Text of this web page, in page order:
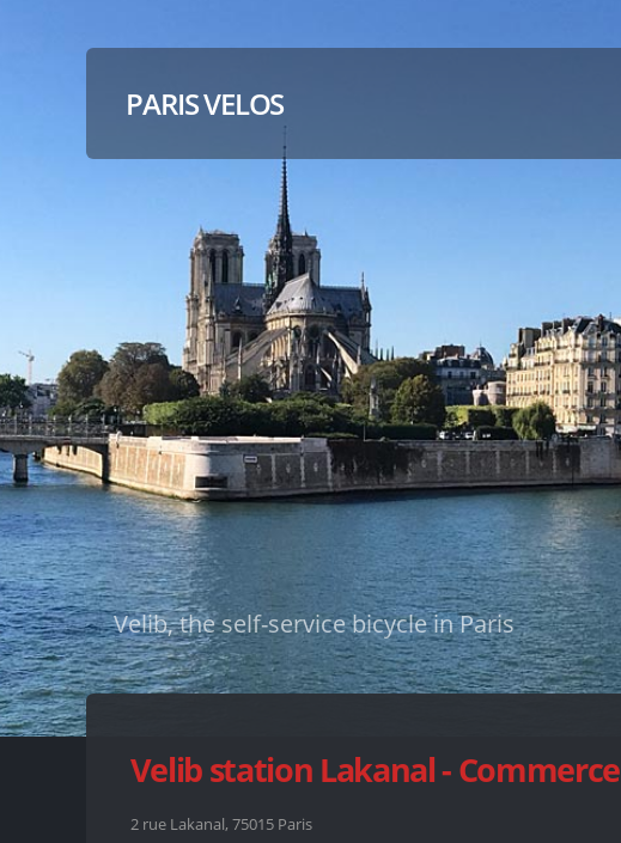
PARIS VELOS
Velib, the self-service bicycle in Paris
Velib station Lakanal - Commerce
2 rue Lakanal, 75015 Paris